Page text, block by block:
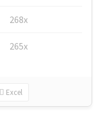
268x
265x
Excel